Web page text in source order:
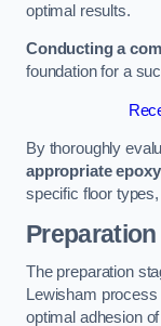
optimal results.
Conducting a
foundation for a
By thoroughly
appropriate
specific floor
Preparation
The preparation
Lewisham
optimal adhesion